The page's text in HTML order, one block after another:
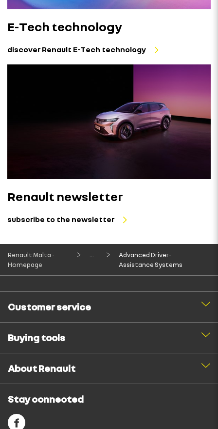
E-Tech technology
discover Renault E-Tech technology
Renault newsletter
subscribe to the newsletter